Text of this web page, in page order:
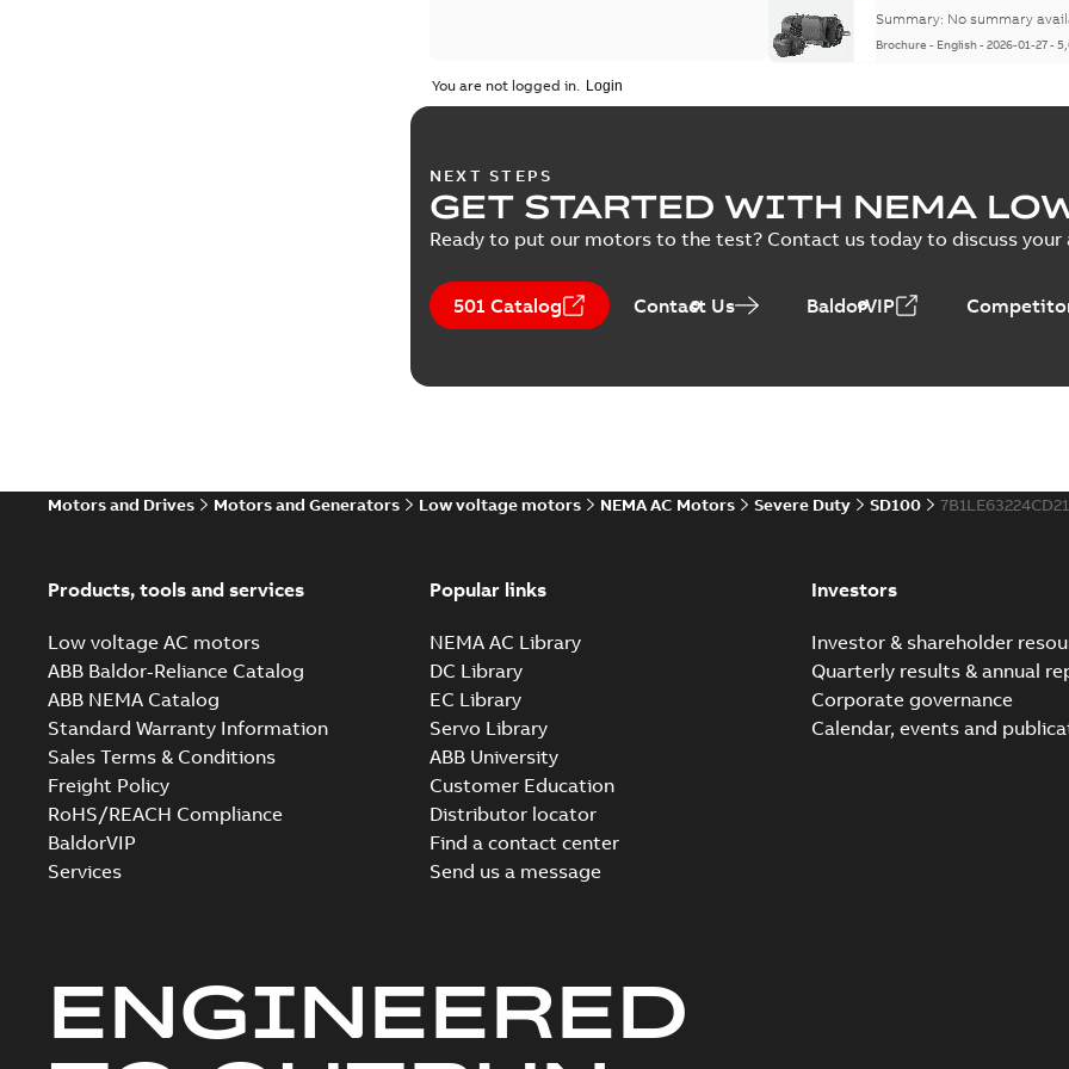
Summary: No summary
Brochure - English-2026-01-27-
Summary: No summary
Data sheet-English -2025-12-16 -
You are not logged in.
NEXT STEPS
GET STARTED WITH NEMA
Ready to put our motors to the test? Contact us today to discuss
501 Catalog Contact Us BaldorVIP
Motors and Drives Motors and Generators Low voltage motors NEMA AC Motors Severe Duty SD100
Products, tools and services
Low voltage AC motors
ABB Baldor-Reliance Catalog
ABB NEMA Catalog
Standard Warranty Information
Sales Terms & Conditions
Freight Policy
RoHS/REACH Compliance
BaldorVIP
Services
Popular links
NEMA AC Library
DC Library
EC Library
Servo Library
ABB University
Customer Education
Distributor locator
Find a contact center
Send us a message
Investors
Investor & shareholder
Quarterly results & annual
Corporate governance
Calendar, events and
ENGINEERED